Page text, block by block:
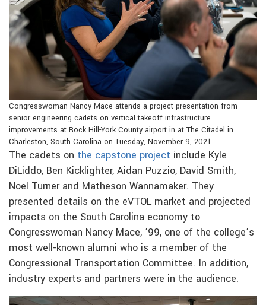
Congresswoman Nancy Mace attends a project presentation from
senior engineering cadets on vertical takeoff infrastructure
improvements at Rock Hill-York County airport in at The Citadel in
Charleston, South Carolina on Tuesday, November 9, 2021.
The cadets on the capstone project include Kyle
DiLiddo, Ben Kicklighter, Aidan Puzzio, David Smith,
Noel Turner and Matheson Wannamaker. They
presented details on the eVTOL market and projected
impacts on the South Carolina economy to
Congresswoman Nancy Mace, ’99, one of the college’s
most well-known alumni who is a member of the
Congressional Transportation Committee. In addition,
industry experts and partners were in the audience.